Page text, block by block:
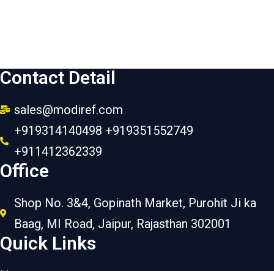
Contact Detail
sales@modiref.com
+919314140498 +919351552749
+911412362339
Office
Shop No. 3&4, Gopinath Market, Purohit Ji ka
Baag, MI Road, Jaipur, Rajasthan 302001
Quick Links